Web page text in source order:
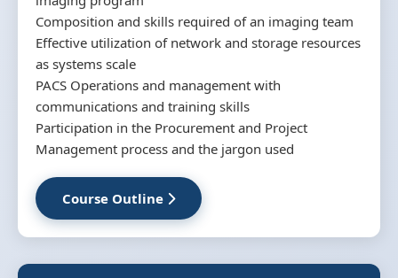
Composition and skills required of an imaging team
Effective utilization of network and storage resources
as systems scale
PACS Operations and management with
communications and training skills
Participation in the Procurement and Project
Management process and the jargon used
Course Outline